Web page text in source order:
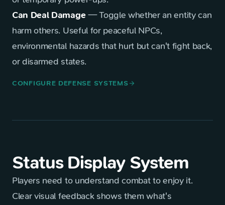
Can Deal Damage— Toggle whether an entity can
harm others. Useful for peaceful NPCs,
environmental hazards that hurt but can't fight back,
or disarmed states.
CONFIGURE DEFENSE SYSTEMSarrow_forward
Status Display System
Players need to understand combat to enjoy it.
Clear visual feedback shows them what's